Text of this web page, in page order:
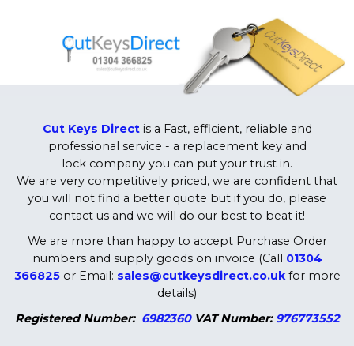
Cut Keys Directis a Fast, efficient, reliable and
professional service - a replacement key and
lock company you can put your trust in.
We are very competitively priced, we are confident that
you will not find a better quote but if you do, please
contact us and we will do our best to beat it!
We are more than happy to accept Purchase Order
numbers and supply goods on invoice (Call 01304
366825or Email: sales@cutkeysdirect.co.ukfor more
details)
Registered Number:6982360 VAT Number: 976773552